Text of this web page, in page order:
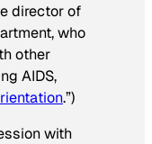
director of
who
other
AIDS,
.”)
with